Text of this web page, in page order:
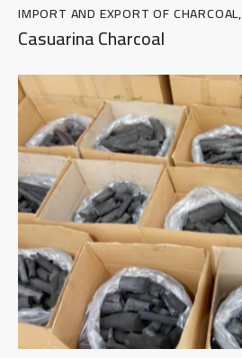
IMPORT AND EXPORT OF CHARCOAL,
Casuarina Charcoal